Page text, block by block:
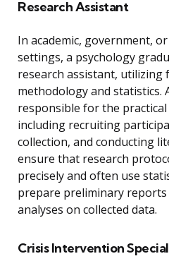
Research Assistant
In academic, government,
settings, a psychology
research assistant,
methodology and statistics.
responsible for the
including recruiting
collection, and conducting
ensure that research
precisely and often use
prepare preliminary
analyses on collected data.
Crisis Intervention